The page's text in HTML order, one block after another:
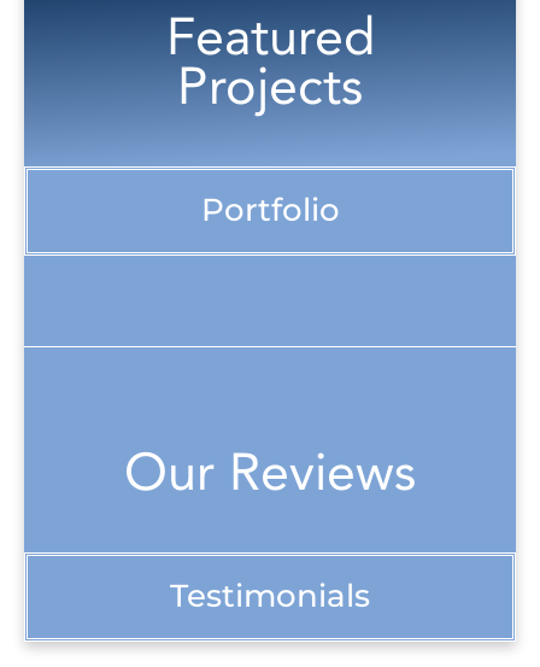
Featured
Projects
Portfolio
Our Reviews
Testimonials